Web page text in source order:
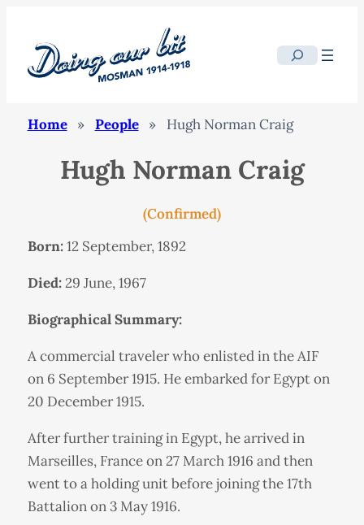
Search
Home » People » Hugh Norman Craig
Hugh Norman Craig
(Confirmed)
Born:12 September, 1892
Died:29 June, 1967
Biographical Summary:
A commercial traveler who enlisted in the AIF
on 6 September 1915. He embarked for Egypt on
20 December 1915.
After further training in Egypt, he arrived in
Marseilles, France on 27 March 1916 and then
went to a holding unit before joining the 17th
Battalion on 3 May 1916.